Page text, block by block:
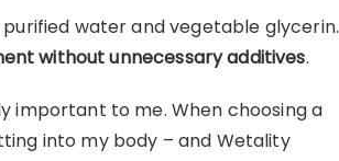
water and vegetable glycerin.
without unnecessary additives.
important to me. When choosing a
into my body – and Wetality